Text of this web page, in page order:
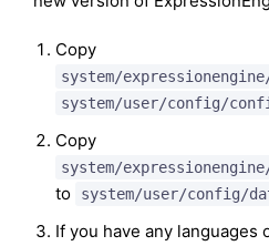
Copy
system/
system/user/config/
Copy
system/
to system/user/config/
If you have any languages